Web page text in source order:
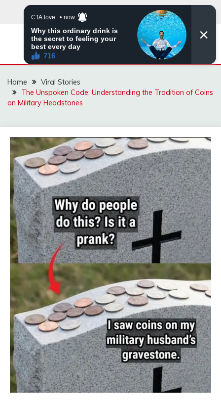
ZINGBUYZ.COM
Home
Viral Stories
The Unspoken Code: Understanding the Tradition of Coins
on Military Headstones